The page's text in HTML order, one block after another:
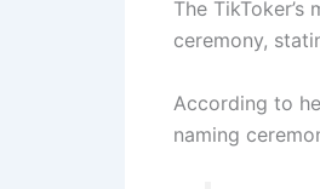
The
ceremony,
According to
naming